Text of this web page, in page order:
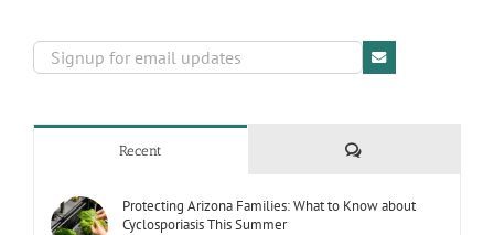
Recent Comments
Protecting Arizona Families: What to Know about
Cyclosporiasis This Summer